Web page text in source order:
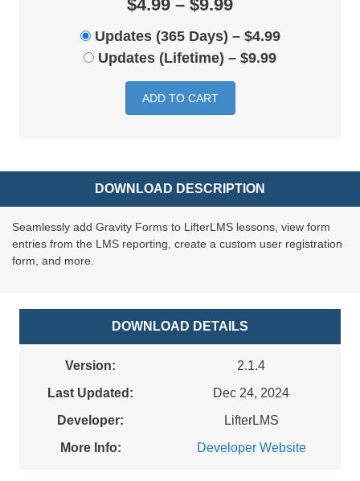
$4.99 – $9.99
Updates (365 Days) – $4.99
Updates (Lifetime) – $9.99
ADD TO CART
DOWNLOAD DESCRIPTION
Seamlessly add Gravity Forms to LifterLMS lessons, view form
entries from the LMS reporting, create a custom user registration
form, and more.
DOWNLOAD DETAILS
Version:
2.1.4
Last Updated:
Dec 24, 2024
Developer:
LifterLMS
More Info:
Developer Website